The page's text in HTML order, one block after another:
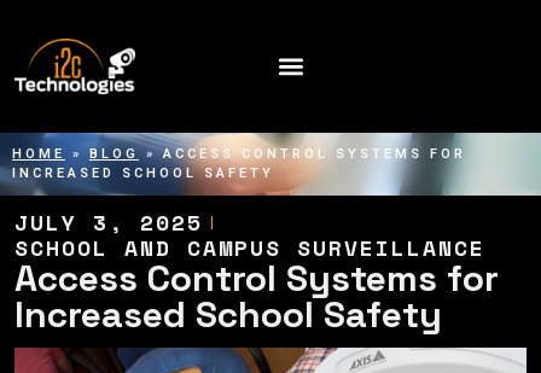
HOME » BLOG »ACCESS CONTROL SYSTEMS FOR
INCREASED SCHOOL SAFETY
JULY 3, 2025
SCHOOL AND CAMPUS SURVEILLANCE
Access Control Systems for
Increased School Safety